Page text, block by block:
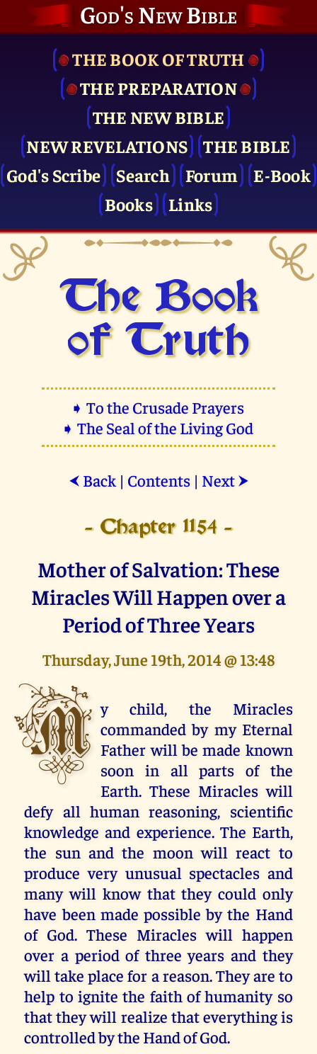
God's New Bible
THE BOOK OF TRUTH
THE PRE­PARATION
THE NEW BIBLE
NEW REVELATIONS
THE BIBLE
God's Scribe
Search Forum
E-Book
Books
Links
The Book
of Truth
➧ To the Crusade Prayers
➧ The Seal of the Living God
⮜ Back| Contents| Next ⮞
- Chapter 1154 -
Mother of Salvation: These
Miracles Will Happen over a
Period of Three Years
Thursday, June 19th, 2014 @ 13:48
M y child, the Miracles
commanded by my Eternal
Father will be made known
soon in all parts of the
Earth. These Miracles will
defy all human reasoning, scientific
knowledge and experience. The Earth,
the sun and the moon will react to
produce very unusual spectacles and
many will know that they could only
have been made possible by the Hand
of God. These Miracles will happen
over a period of three years and they
will take place for a reason. They are to
help to ignite the faith of humanity so
that they will realize that everything is
controlled by the Hand of God.